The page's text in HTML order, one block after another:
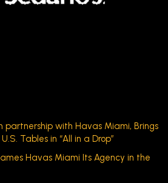
partnership with Havas Miami, Brings
Tables in “All in a Drop”
Havas Miami Its Agency in the